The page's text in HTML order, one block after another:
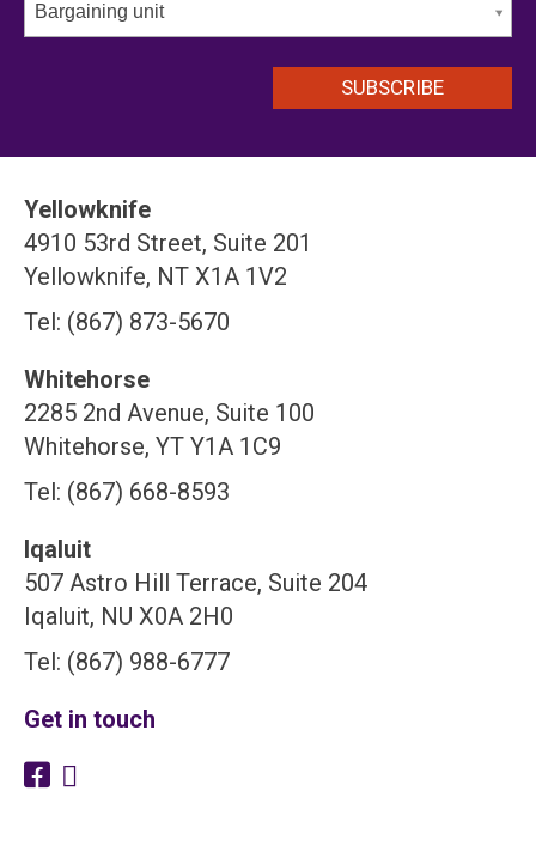
Bargaining unit
Yellowknife
4910 53rd Street, Suite 201
Yellowknife, NT X1A 1V2
Tel: (867) 873-5670
Whitehorse
2285 2nd Avenue, Suite 100
Whitehorse, YT Y1A 1C9
Tel: (867) 668-8593
Iqaluit
507 Astro Hill Terrace, Suite 204
Iqaluit, NU X0A 2H0
Tel: (867) 988-6777
Get in touch